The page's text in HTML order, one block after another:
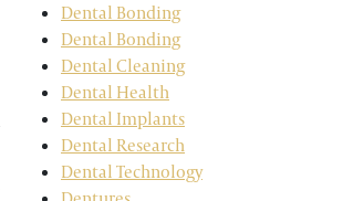
Dental Bonding
Dental Bonding
Dental Cleaning
Dental Health
Dental Implants
Dental Research
Dental Technology